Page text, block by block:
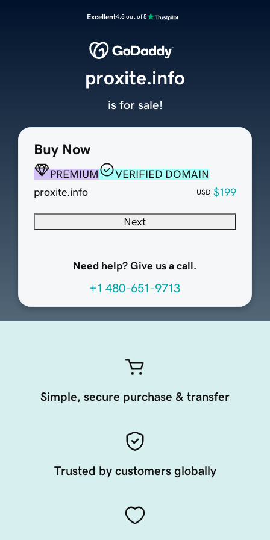
Excellent4.5 out of 5
Buy Now
PREMIUM
VERIFIED DOMAIN
proxite.info
USD $199
Next
Need help? Give us a call.
+1 480-651-9713
proxite.info
is for sale!
Simple, secure purchase & transfer
Trusted by customers globally